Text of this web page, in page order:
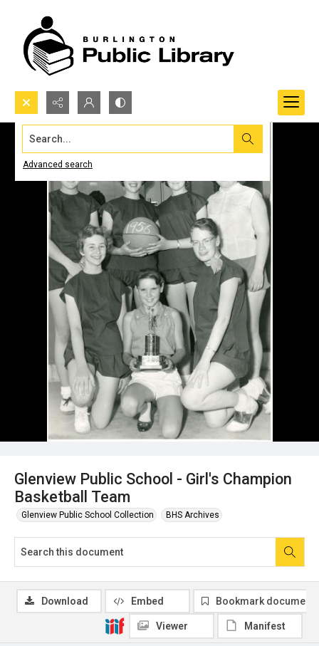
Search...
Advanced search
Glenview Public School - Girl's Champion
Basketball Team
Glenview Public School Collection BHS Archives
Download Embed Bookmark document
Viewer Manifest